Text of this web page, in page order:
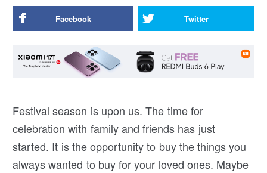
Facebook Twitter
Festival season is upon us. The time for
celebration with family and friends has just
started. It is the opportunity to buy the things you
always wanted to buy for your loved ones. Maybe